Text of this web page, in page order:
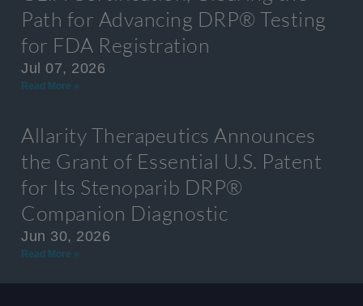
Path for Advancing DRP® Testing
for FDA Registration
Jul 07, 2026
Read More »
Allarity Therapeutics Announces
the Grant of Essential U.S. Patent
for Its Stenoparib DRP®
Companion Diagnostic
Jun 30, 2026
Read More »